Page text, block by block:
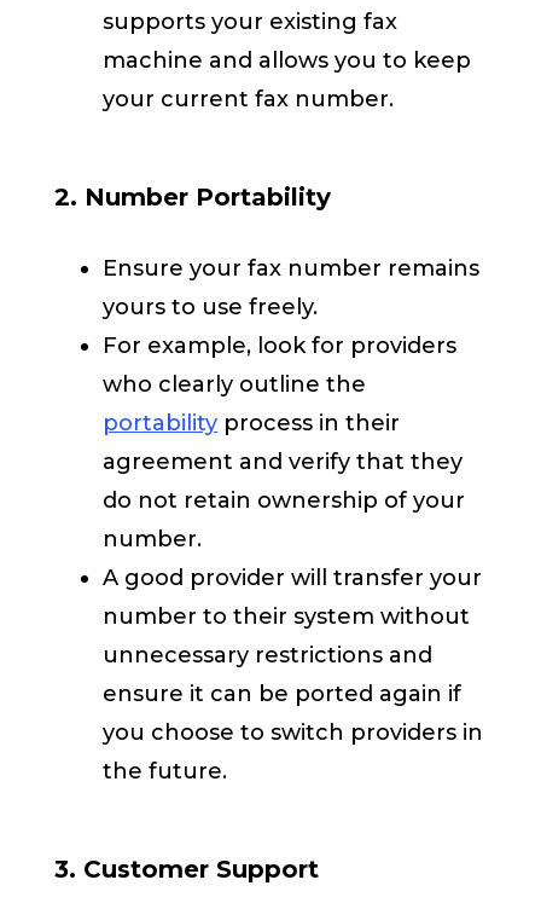
supports your existing fax
machine and allows you to keep
your current fax number.
2. Number Portability
Ensure your fax number remains
yours to use freely.
For example, look for providers
who clearly outline the
portability process in their
agreement and verify that they
do not retain ownership of your
number.
A good provider will transfer your
number to their system without
unnecessary restrictions and
ensure it can be ported again if
you choose to switch providers in
the future.
3. Customer Support